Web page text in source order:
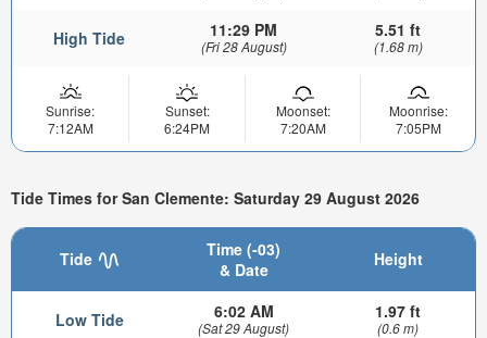
High Tide 11:29 PM
(Fri 28 August)
5.51 ft
(1.68 m)
Sunrise:
7:12AM
Sunset:
6:24PM
Moonset:
7:20AM
Moonrise:
7:05PM
Tide Times for San Clemente: Saturday 29 August 2026
Tide
Time (-03)
& Date
Height
Low Tide 6:02 AM
(Sat 29 August)
1.97 ft
(0.6 m)